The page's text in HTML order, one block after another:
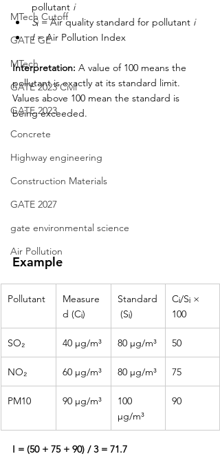
MTech Cutoff
GATE GE
MTech
GATE 2023 Civil
GATE 2023
Concrete
Highway engineering
Construction Materials
GATE 2027
gate environmental science
Air Pollution
pollutant i
Sᵢ = Air quality standard for pollutant i
I = Air Pollution Index
Interpretation: A value of 100 means the
pollutant is exactly at its standard limit.
Values above 100 mean the standard is
being exceeded.
Example
Pollutant
Measure
d (Cᵢ)
Standard
(Sᵢ)
Cᵢ/Sᵢ ×
100
SO₂ 40 µg/m³ 80 µg/m³ 50
NO₂ 60 µg/m³ 80 µg/m³ 75
PM10 90 µg/m³
100
µg/m³
90
I = (50 + 75 + 90) / 3 = 71.7